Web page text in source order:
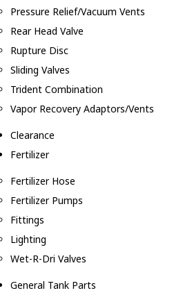
Pressure Relief/Vacuum Vents
Rear Head Valve
Rupture Disc
Sliding Valves
Trident Combination
Vapor Recovery Adaptors/Vents
Clearance
Fertilizer
Fertilizer Hose
Fertilizer Pumps
Fittings
Lighting
Wet-R-Dri Valves
General Tank Parts